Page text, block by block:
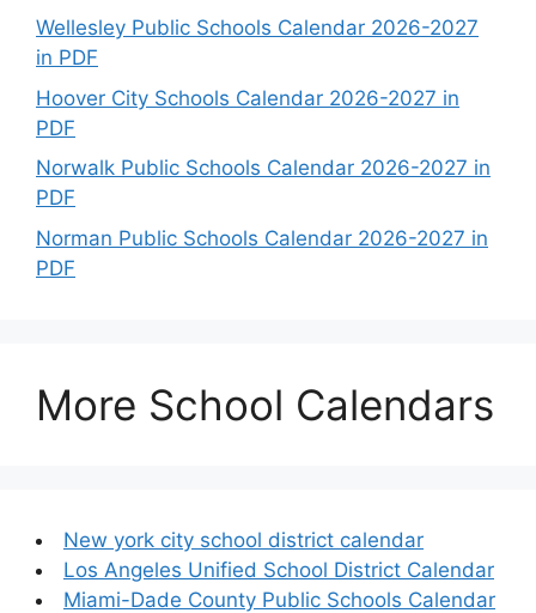
Wellesley Public Schools Calendar 2026-2027
in PDF
Hoover City Schools Calendar 2026-2027 in
PDF
Norwalk Public Schools Calendar 2026-2027 in
PDF
Norman Public Schools Calendar 2026-2027 in
PDF
More School Calendars
New york city school district calendar
Los Angeles Unified School District Calendar
Miami-Dade County Public Schools Calendar